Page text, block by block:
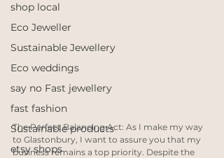
shop local
Eco Jeweller
Sustainable Jewellery
Eco weddings
say no Fast jewellery
fast fashion
Sustainable products
etsy shops
The Perfect Balancing Act: As I make my way
to Glastonbury, I want to assure you that my
business remains a top priority. Despite the